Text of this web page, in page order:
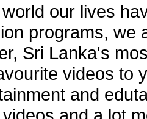
our lives
programs, we
Sri Lanka's
videos to
and
and a lot